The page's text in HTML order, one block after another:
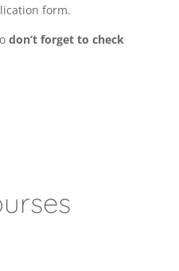
form.
don’t forget to check